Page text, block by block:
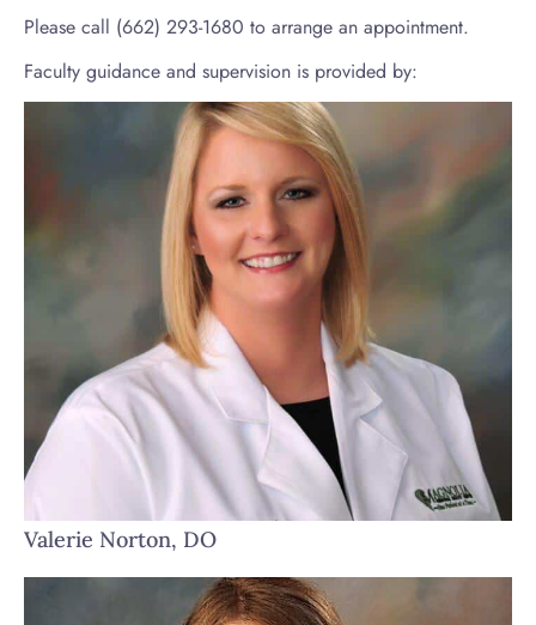
Please call (662) 293-1680 to arrange an appointment.
Faculty guidance and supervision is provided by:
Valerie Norton, DO